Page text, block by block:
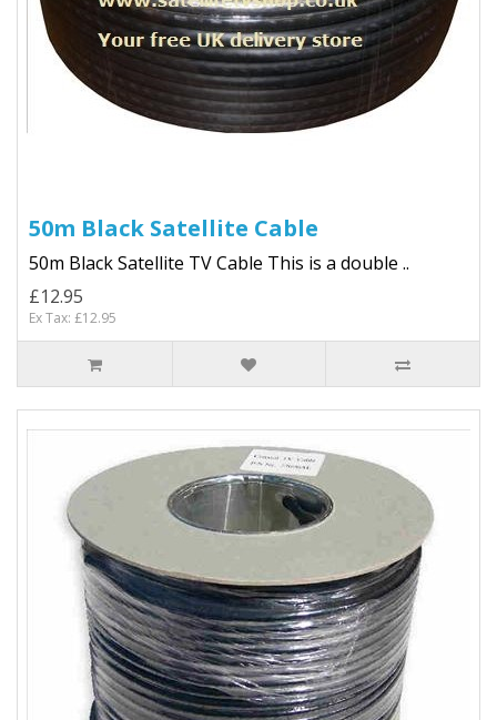
50m Black Satellite Cable
50m Black Satellite TV Cable This is a double ..
£12.95
Ex Tax: £12.95